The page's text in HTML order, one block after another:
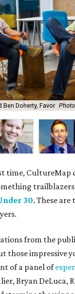
Doherty, Favor
time, CultureMap
30. These are
from the
those impressive
of a panel of
Bryan DeLuca,